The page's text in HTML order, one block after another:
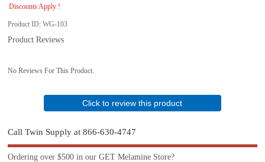
Discounts Apply !
Product ID WG-103
Product Reviews
No Reviews For This Product.
Click to review this product
Call Twin Supply at 866-630-4747
Ordering over $500 in our GET Melamine Store?